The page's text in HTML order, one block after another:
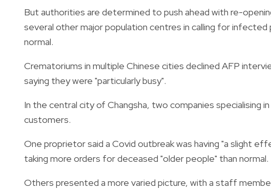
But authorities are determined to push ahead with re-
several other major population centres in calling for
normal.
Crematoriums in multiple Chinese cities declined AFP
saying they were "particularly busy".
In the central city of Changsha, two companies specialising
customers.
One proprietor said a Covid outbreak was having "a slight
taking more orders for deceased "older people" than normal.
Others presented a more varied picture, with a staff